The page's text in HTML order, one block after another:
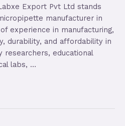
Export Pvt Ltd stands
manufacturer in
experience in manufacturing,
durability, and affordability in
educational
labs, …